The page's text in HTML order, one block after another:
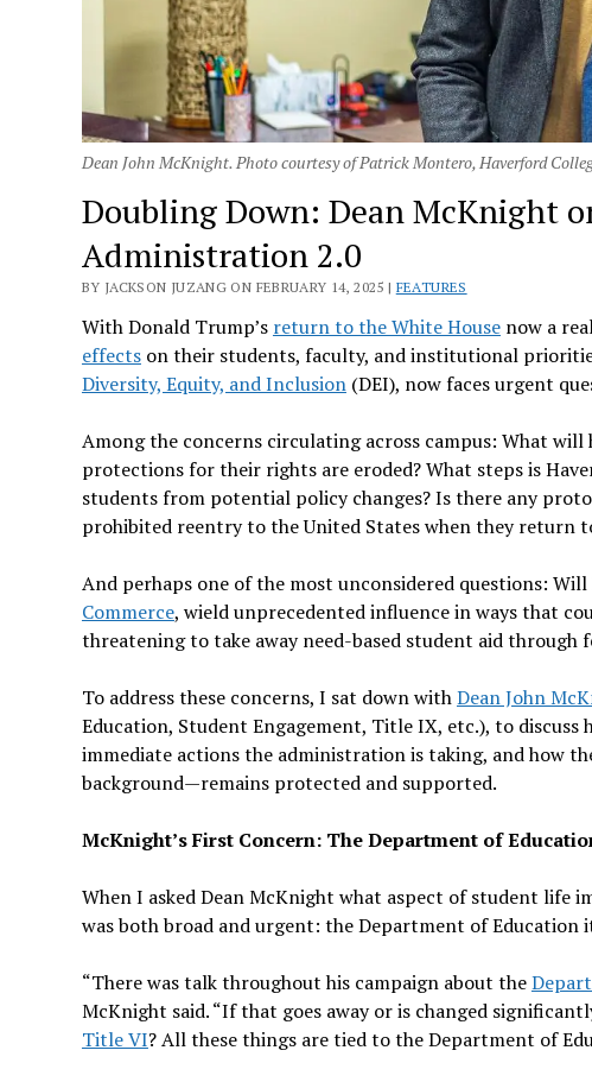
Dean John McKnight. Photo courtesy of Patrick Montero, Haverford
Doubling Down: Dean McKnight
Administration 2.0
BY JACKSON JUZANG ON FEBRUARY 14, 2025 | FEATURES
With Donald Trump’s return to the White Housenow a
effectson their students, faculty, and institutional
Diversity, Equity, and Inclusion(DEI), now faces urgent
Among the concerns circulating across campus: What
protections for their rights are eroded? What steps is
students from potential policy changes? Is there any
prohibited reentry to the United States when they return
And perhaps one of the most unconsidered questions:
Commerce, wield unprecedented influence in ways that
threatening to take away need-based student aid through
To address these concerns, I sat down withDean John
Education, Student Engagement, Title IX, etc.), to
immediate actions the administration is taking, and how
background—remains protected and supported.
McKnight’s First Concern: The Department of
When I asked Dean McKnight what aspect of student life
was both broad and urgent: the Department of Education
“There was talk throughout his campaign about the
McKnight said. “If that goes away or is changed
Title VI? All these things are tied to the Department of